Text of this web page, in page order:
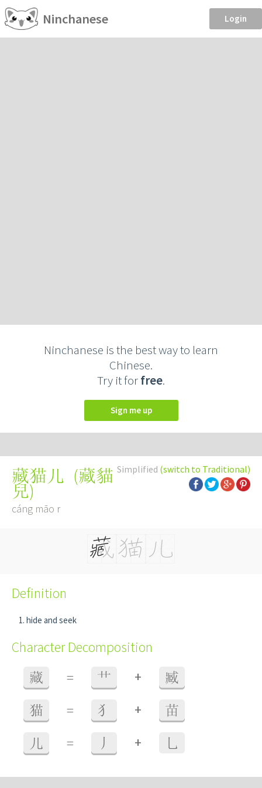
Ninchanese Login
Ninchanese is the best way to learn
Chinese.
Try it forfree.
Sign me up
Simplified (switch to Traditional)
藏猫儿 (藏貓
兒)
cáng māo r
Definition
hide and seek
Character Decomposition
藏 = 艹 + 臧
猫 = 犭 + 苗
儿 = 丿 + 乚